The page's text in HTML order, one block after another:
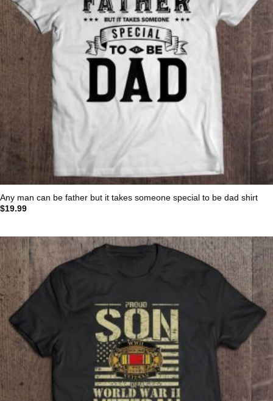
Any man can be father but it takes someone special to be dad shirt
$19.99